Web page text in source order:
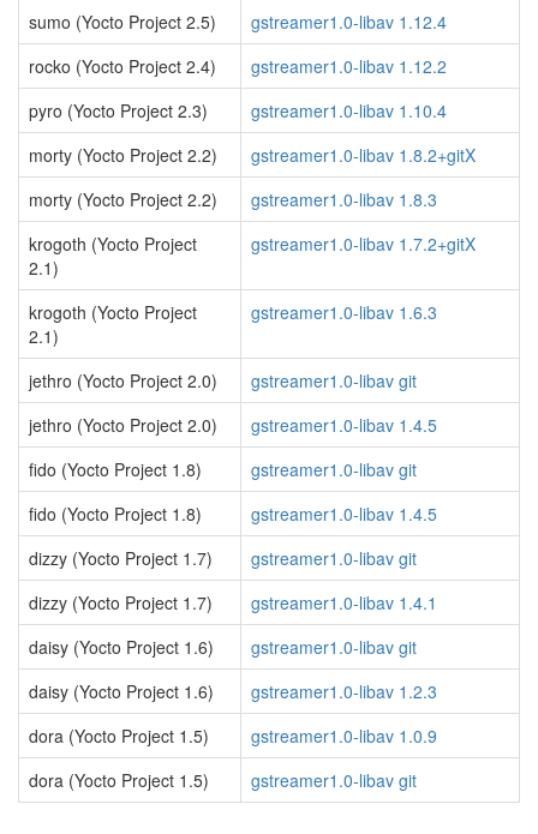
sumo (Yocto Project 2.5)
gstreamer1.0-libav 1.12.4
rocko (Yocto Project 2.4)
gstreamer1.0-libav 1.12.2
pyro (Yocto Project 2.3)
gstreamer1.0-libav 1.10.4
morty (Yocto Project 2.2)
gstreamer1.0-libav 1.8.2+gitX
morty (Yocto Project 2.2)
gstreamer1.0-libav 1.8.3
krogoth (Yocto Project
2.1)
gstreamer1.0-libav 1.7.2+gitX
krogoth (Yocto Project
2.1)
gstreamer1.0-libav 1.6.3
jethro (Yocto Project 2.0)
gstreamer1.0-libav git
jethro (Yocto Project 2.0)
gstreamer1.0-libav 1.4.5
fido (Yocto Project 1.8)
gstreamer1.0-libav git
fido (Yocto Project 1.8)
gstreamer1.0-libav 1.4.5
dizzy (Yocto Project 1.7)
gstreamer1.0-libav git
dizzy (Yocto Project 1.7)
gstreamer1.0-libav 1.4.1
daisy (Yocto Project 1.6)
gstreamer1.0-libav git
daisy (Yocto Project 1.6)
gstreamer1.0-libav 1.2.3
dora (Yocto Project 1.5)
gstreamer1.0-libav 1.0.9
dora (Yocto Project 1.5)
gstreamer1.0-libav git